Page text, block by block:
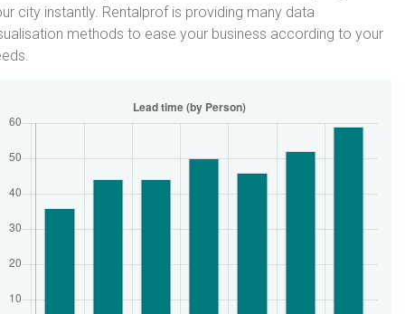
city instantly. Rentalprof is providing many data
methods to ease your business according to your